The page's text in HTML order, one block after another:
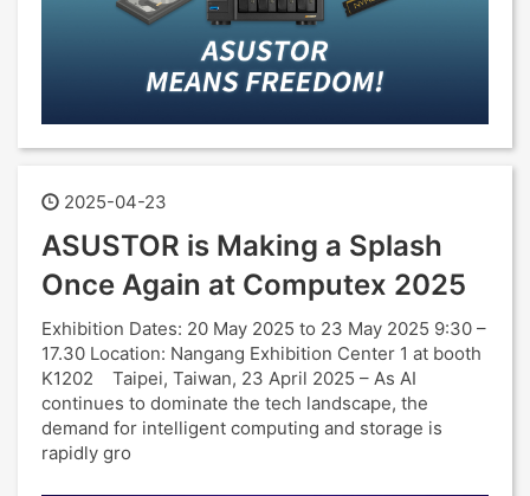
2025-04-23
ASUSTOR is Making a Splash
Once Again at Computex 2025
Exhibition Dates: 20 May 2025 to 23 May 2025 9:30 –
17.30 Location: Nangang Exhibition Center 1 at booth
K1202 Taipei, Taiwan, 23 April 2025 – As AI
continues to dominate the tech landscape, the
demand for intelligent computing and storage is
rapidly gro